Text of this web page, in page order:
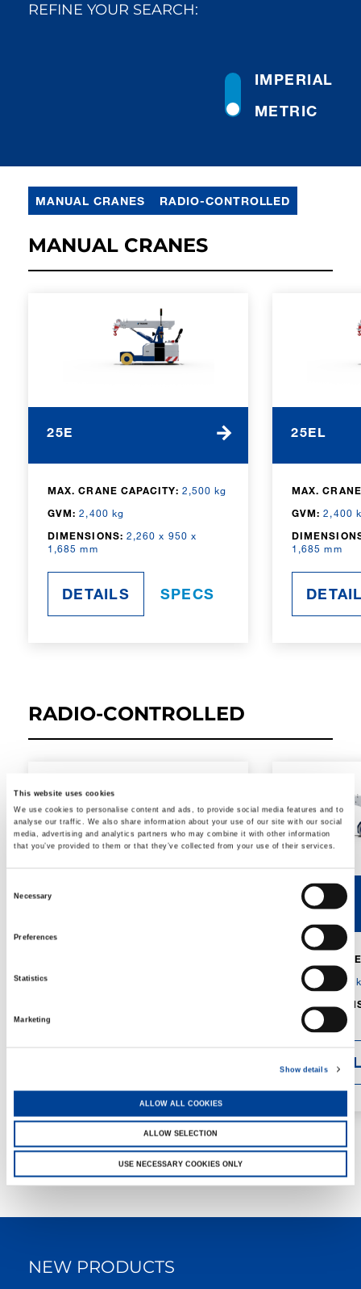
This website uses cookies
We use cookies to personalise content and ads, to provide social media features and to
analyse our traffic. We also share information about your use of our site with our social
media, advertising and analytics partners who may combine it with other information
that you’ve provided to them or that they’ve collected from your use of their services.
Necessary
Preferences
Statistics
Marketing
Show details
ALLOW ALL COOKIES
ALLOW SELECTION
USE NECESSARY COOKIES ONLY
REFINE YOUR SEARCH:
METRIC
IMPERIAL
MANUAL CRANES RADIO-CONTROLLED
MANUAL CRANES
25E
MAX. CRANE CAPACITY: 2,500 kg
GVM: 2,400 kg
DIMENSIONS: 2,260 x 950 x
1,685 mm
DETAILS SPECS
25EL
MAX.
GVM: 2,400
1,685 mm
RADIO-CONTROLLED
V40R V46R
MAX.
GVM: 4,300
1,560 mm
NEW PRODUCTS